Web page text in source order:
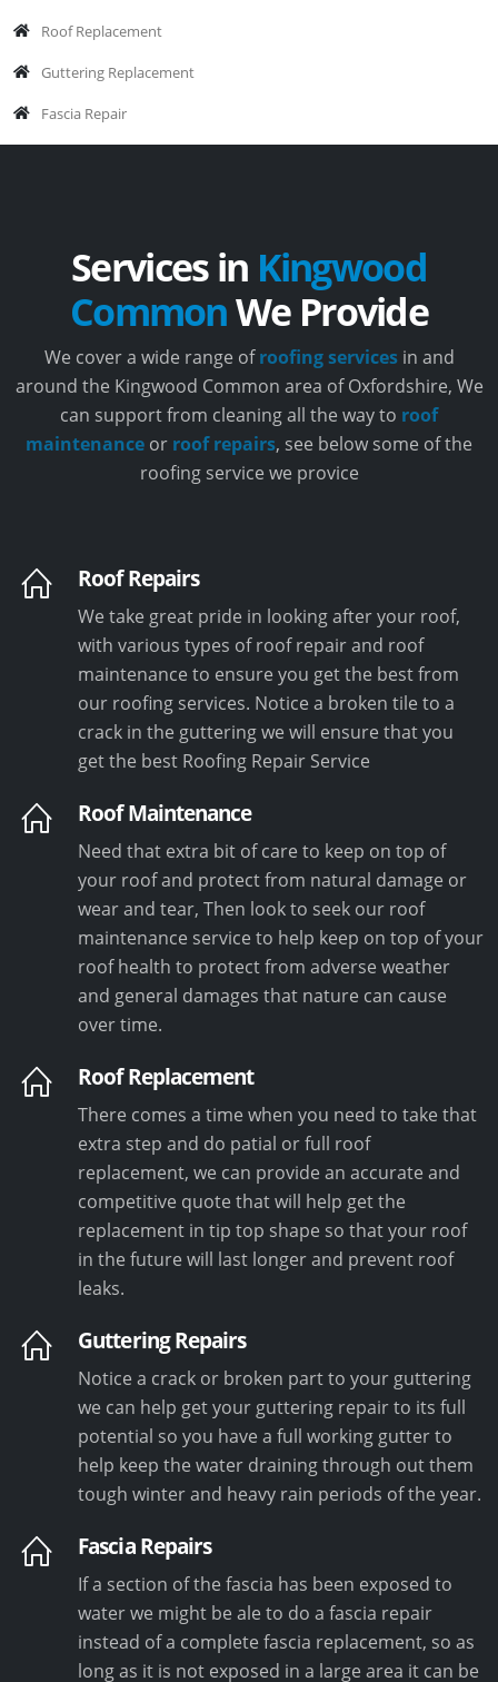
Roof Replacement
Guttering Replacement
Fascia Repair
Services in Kingwood
CommonWe Provide
We cover a wide range ofroofing servicesin and
around the Kingwood Common area of Oxfordshire, We
can support from cleaning all the way to roof
maintenance or roof repairs, see below some of the
roofing service we provice
Roof Repairs
We take great pride in looking after your roof,
with various types of roof repair and roof
maintenance to ensure you get the best from
our roofing services. Notice a broken tile to a
crack in the guttering we will ensure that you
get the best Roofing Repair Service
Roof Maintenance
Need that extra bit of care to keep on top of
your roof and protect from natural damage or
wear and tear, Then look to seek our roof
maintenance service to help keep on top of your
roof health to protect from adverse weather
and general damages that nature can cause
over time.
Roof Replacement
There comes a time when you need to take that
extra step and do patial or full roof
replacement, we can provide an accurate and
competitive quote that will help get the
replacement in tip top shape so that your roof
in the future will last longer and prevent roof
leaks.
Guttering Repairs
Notice a crack or broken part to your guttering
we can help get your guttering repair to its full
potential so you have a full working gutter to
help keep the water draining through out them
tough winter and heavy rain periods of the year.
Fascia Repairs
If a section of the fascia has been exposed to
water we might be ale to do a fascia repair
instead of a complete fascia replacement, so as
long as it is not exposed in a large area it can be